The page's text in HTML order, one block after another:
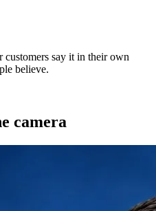
say it in their own
believe.
camera